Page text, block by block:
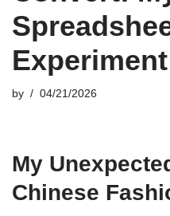
Experiment
by 04/21/2026
My
Chinese